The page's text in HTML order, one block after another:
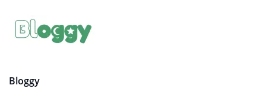
Bloggy